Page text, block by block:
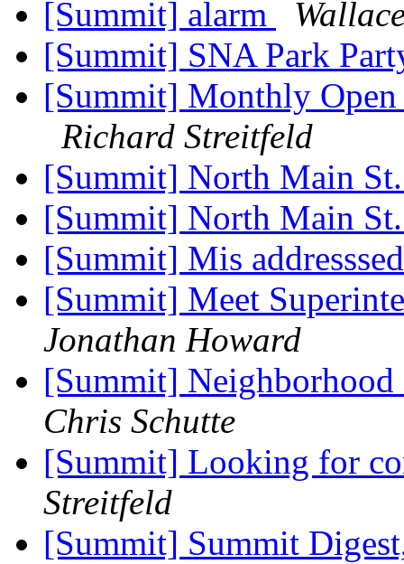
[Summit] alarm
[Summit] SNA Park
[Summit] Monthly
Richard Streitfeld
[Summit] North Main
[Summit] North Main
[Summit] Mis
[Summit] Meet
Jonathan Howard
[Summit]
Chris Schutte
[Summit] Looking for
Streitfeld
[Summit] Summit